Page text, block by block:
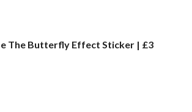
The Butterfly Effect Sticker | £3